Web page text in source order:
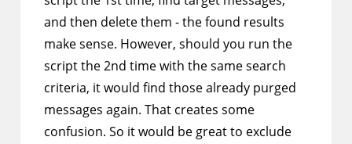
and then delete them - the found results
make sense. However, should you run the
script the 2nd time with the same search
criteria, it would find those already purged
messages again. That creates some
confusion. So it would be great to exclude